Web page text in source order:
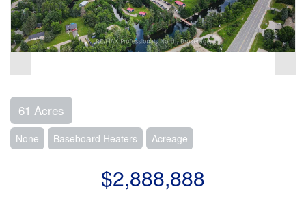
61 Acres
None Baseboard Heaters Acreage
$2,888,888